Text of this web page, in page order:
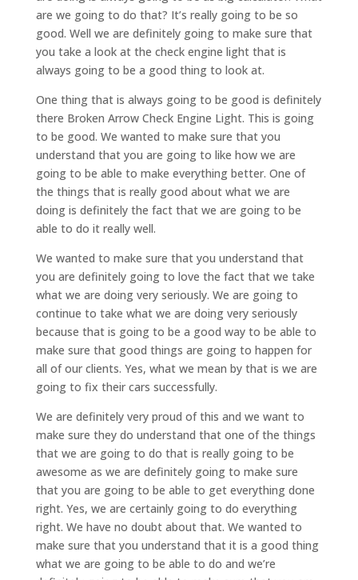
are we going to do that? It’s really going to be so
good. Well we are definitely going to make sure that
you take a look at the check engine light that is
always going to be a good thing to look at.
One thing that is always going to be good is definitely
there Broken Arrow Check Engine Light. This is going
to be good. We wanted to make sure that you
understand that you are going to like how we are
going to be able to make everything better. One of
the things that is really good about what we are
doing is definitely the fact that we are going to be
able to do it really well.
We wanted to make sure that you understand that
you are definitely going to love the fact that we take
what we are doing very seriously. We are going to
continue to take what we are doing very seriously
because that is going to be a good way to be able to
make sure that good things are going to happen for
all of our clients. Yes, what we mean by that is we are
going to fix their cars successfully.
We are definitely very proud of this and we want to
make sure they do understand that one of the things
that we are going to do that is really going to be
awesome as we are definitely going to make sure
that you are going to be able to get everything done
right. Yes, we are certainly going to do everything
right. We have no doubt about that. We wanted to
make sure that you understand that it is a good thing
what we are going to be able to do and we’re